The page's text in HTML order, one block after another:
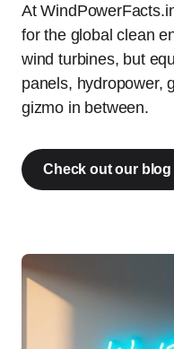
At
for the global clean
wind turbines, but
panels, hydropower,
gizmo in between.
Check out our blog